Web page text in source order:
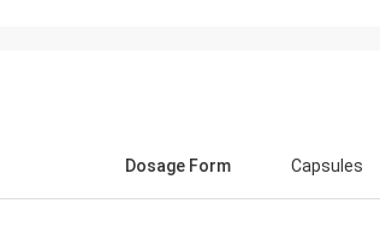
Dosage Form Capsules